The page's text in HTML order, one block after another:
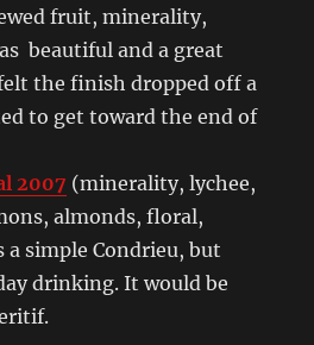
fruit, minerality,
beautiful and a great
the finish dropped off a
to get toward the end of
2007 (minerality, lychee,
almonds, floral,
a simple Condrieu, but
drinking. It would be